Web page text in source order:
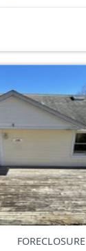
FORECLOSURE